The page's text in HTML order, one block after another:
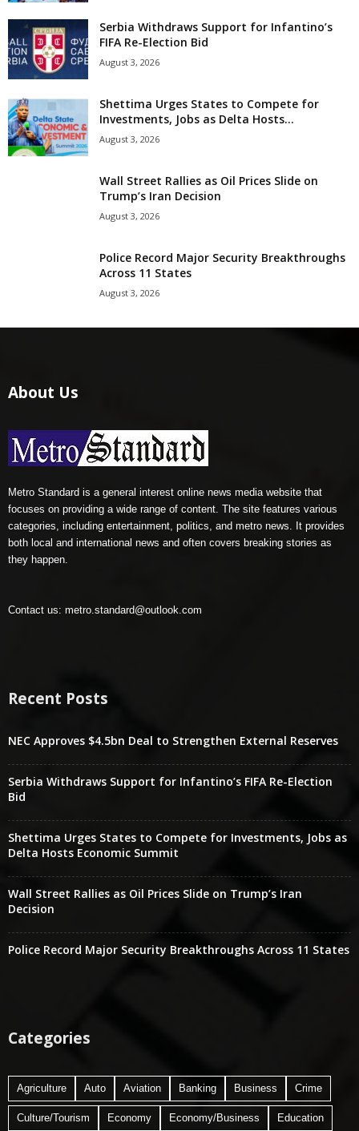
Serbia Withdraws Support for Infantino’s
FIFA Re-Election Bid
August 3, 2026
Shettima Urges States to Compete for
Investments, Jobs as Delta Hosts...
August 3, 2026
Wall Street Rallies as Oil Prices Slide on
Trump’s Iran Decision
August 3, 2026
Police Record Major Security Breakthroughs
Across 11 States
August 3, 2026
About Us
Metro Standard is a general interest online news media website that
focuses on providing a wide range of content. The site features various
categories, including entertainment, politics, and metro news. It provides
both local and international news and often covers breaking stories as
they happen.
Contact us: metro.standard@outlook.com
Recent Posts
NEC Approves $4.5bn Deal to Strengthen External Reserves
Serbia Withdraws Support for Infantino’s FIFA Re-Election
Bid
Shettima Urges States to Compete for Investments, Jobs as
Delta Hosts Economic Summit
Wall Street Rallies as Oil Prices Slide on Trump’s Iran
Decision
Police Record Major Security Breakthroughs Across 11 States
Categories
Agriculture Auto Aviation Banking Business Crime
Culture/Tourism Economy Economy/Business Education